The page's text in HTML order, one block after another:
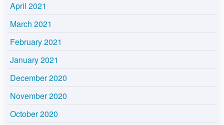
April 2021
March 2021
February 2021
January 2021
December 2020
November 2020
October 2020